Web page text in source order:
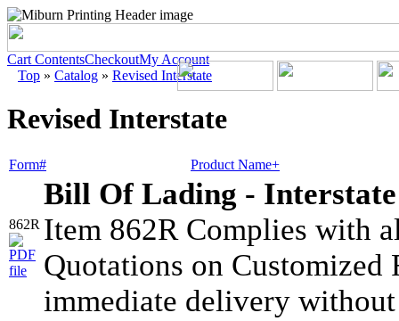
Cart ContentsCheckoutMy Account
Top » Catalog » Revised Interstate
Revised Interstate
Form# Product Name+
862R
Bill Of Lading - Interstate
Item 862R Complies with
Quotations on Customized
immediate delivery